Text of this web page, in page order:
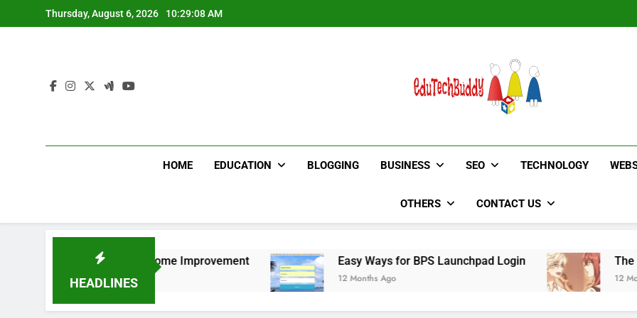
to
Thursday, August 6, 2026 10:29:09 AM
EduTechBuddy
HOME EDUCATION BLOGGING BUSINESS SEO TECHNOLOGY
OTHERS CONTACT US
HEADLINES
Bedroom & Home Improvement Easy Ways for BPS Launchpad Login
12 Months Ago
The Flower of
12 Months Ago